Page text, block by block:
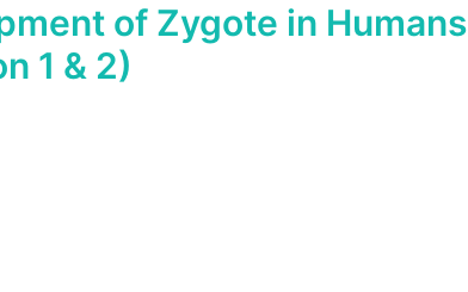
of Zygote in Humans
1 & 2)